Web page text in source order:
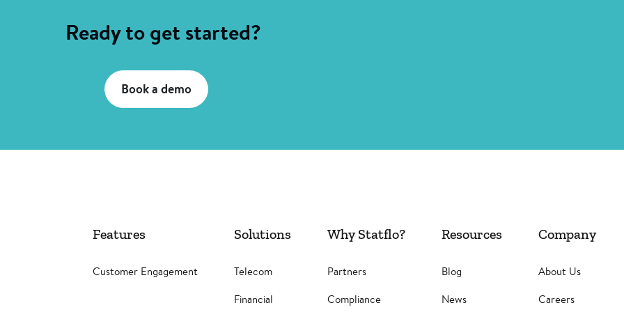
Ready to get started?
Book a demo
Features
Customer Engagement
Solutions
Telecom
Financial
Why Statflo?
Partners
Compliance
Resources
Blog
News
Company
About Us
Careers